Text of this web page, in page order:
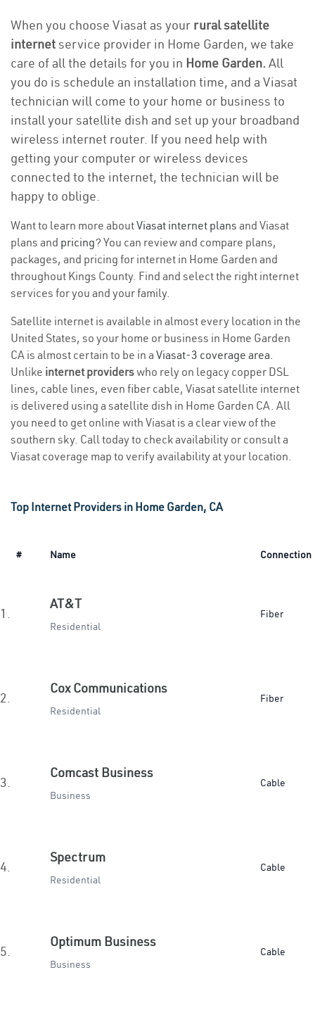
When you choose Viasat as your rural satellite
internetservice provider in Home Garden, we take
care of all the details for you in Home Garden. All
you do is schedule an installation time, and a Viasat
technician will come to your home or business to
install your satellite dish and set up your broadband
wireless internet router. If you need help with
getting your computer or wireless devices
connected to the internet, the technician will be
happy to oblige.
Want to learn more aboutViasat internet plans and Viasat
plans and pricing? You can review and compare plans,
packages, and pricing for internet in Home Garden and
throughout Kings County. Find and select the right internet
services for you and your family.
Satellite internet is available in almost every location in the
United States, so your home or business in Home Garden
CA is almost certain to be in a Viasat-3 coverage area.
Unlike internet providerswho rely on legacy copper DSL
lines, cable lines, even fiber cable, Viasat satellite internet
is delivered using a satellite dish in Home Garden CA. All
you need to get online with Viasat is a clear view of the
southern sky. Call today to check availability or consult a
Viasat coverage map to verify availability at your location.
Top Internet Providers in Home Garden, CA
# Name Connection
1.
AT&T
Residential
Fiber
2.
Cox Communications
Residential
Fiber
3.
Comcast Business
Business
Cable
4.
Spectrum
Residential
Cable
5.
Optimum Business
Business
Cable